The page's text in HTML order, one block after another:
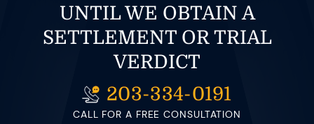
UNTIL WE OBTAIN A
SETTLEMENT OR TRIAL
VERDICT
203-334-0191
CALL FOR A FREE CONSULTATION